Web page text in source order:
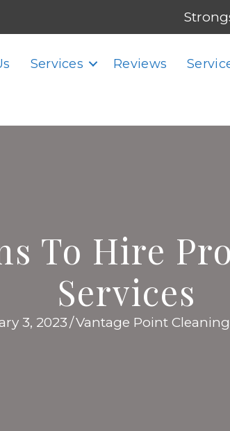
Services Reviews
To Hire
Services
3, 2023/Vantage Point